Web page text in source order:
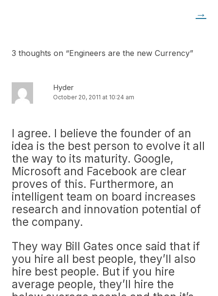
→
3 thoughts on “Engineers are the new Currency”
Hyder
October 20, 2011 at 10:24 am
I agree. I believe the founder of an
idea is the best person to evolve it all
the way to its maturity. Google,
Microsoft and Facebook are clear
proves of this. Furthermore, an
intelligent team on board increases
research and innovation potential of
the company.
They way Bill Gates once said that if
you hire all best people, they’ll also
hire best people. But if you hire
average people, they’ll hire the